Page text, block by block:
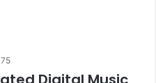
75